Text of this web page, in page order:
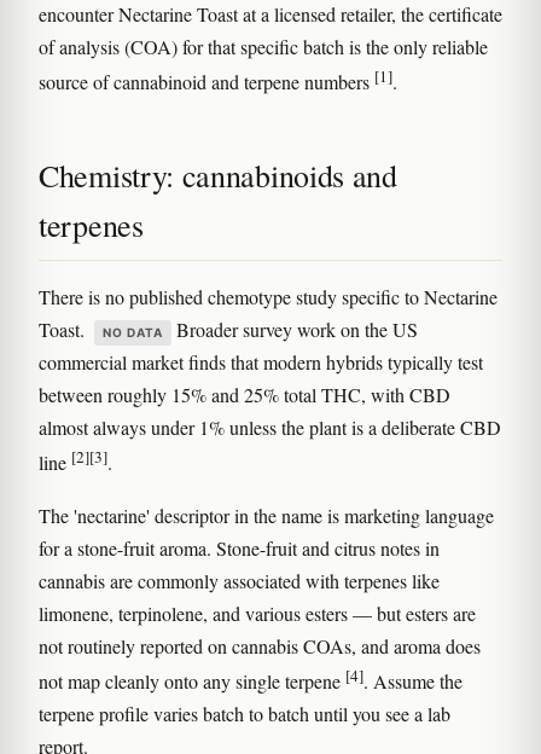
encounter Nectarine Toast at a licensed retailer, the certificate
of analysis (COA) for that specific batch is the only reliable
source of cannabinoid and terpene numbers [1].
Chemistry: cannabinoids and
terpenes
There is no published chemotype study specific to Nectarine
Toast.
NO DATA
Broader survey work on the US
commercial market finds that modern hybrids typically test
between roughly 15% and 25% total THC, with CBD
almost always under 1% unless the plant is a deliberate CBD
line [2][3].
The 'nectarine' descriptor in the name is marketing language
for a stone-fruit aroma. Stone-fruit and citrus notes in
cannabis are commonly associated with terpenes like
limonene, terpinolene, and various esters — but esters are
not routinely reported on cannabis COAs, and aroma does
not map cleanly onto any single terpene [4]. Assume the
terpene profile varies batch to batch until you see a lab
report.